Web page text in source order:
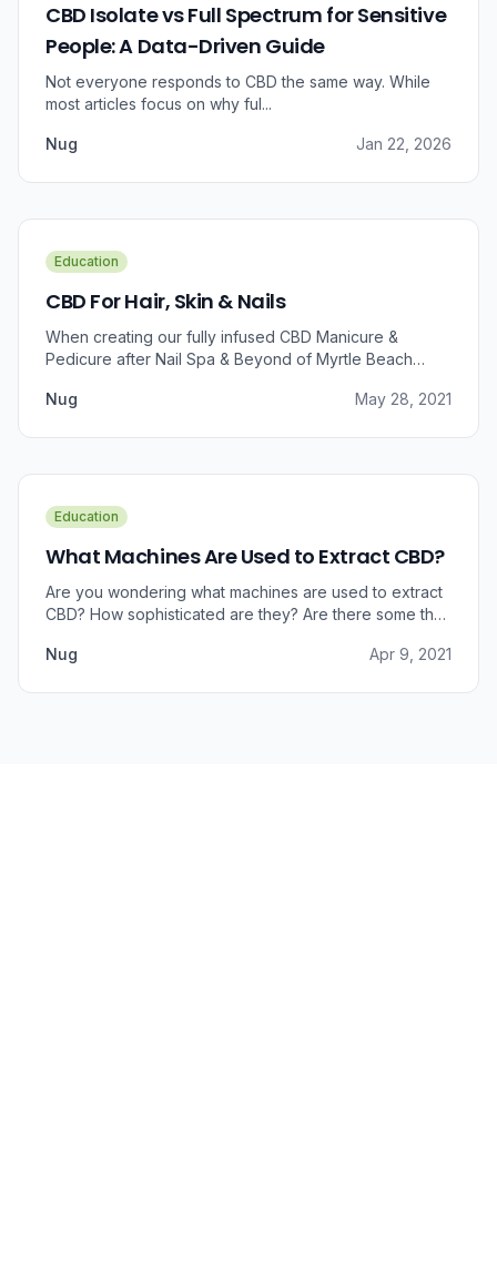
CBD Isolate vs Full Spectrum for Sensitive
People: A Data-Driven Guide
Not everyone responds to CBD the same way. While
most articles focus on why ful...
Nug Jan 22, 2026
Education
CBD For Hair, Skin & Nails
When creating our fully infused CBD Manicure &
Pedicure after Nail Spa & Beyond of Myrtle Beach
relief, we were prompted to take a dive into the
Nug May 28, 2021
Education
What Machines Are Used to Extract CBD?
Are you wondering what machines are used to extract
CBD? How sophisticated are they? Are there some that
Nug
Apr 9, 2021